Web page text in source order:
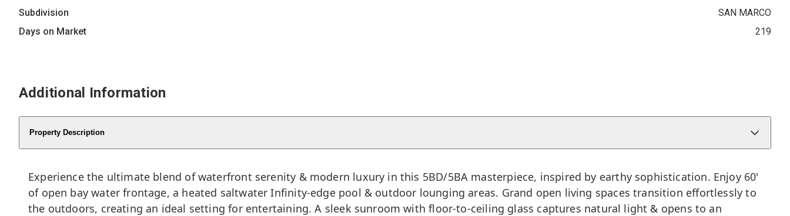
Subdivision
SAN MARCO
Days on Market
219
Additional Information
Property Description
Experience the ultimate blend of waterfront serenity & modern luxury in this 5BD/5BA masterpiece, inspired by earthy sophistication. Enjoy 60'
of open bay water frontage, a heated saltwater Infinity-edge pool & outdoor lounging areas. Grand open living spaces transition effortlessly to
the outdoors, creating an ideal setting for entertaining. A sleek sunroom with floor-to-ceiling glass captures natural light & opens to an